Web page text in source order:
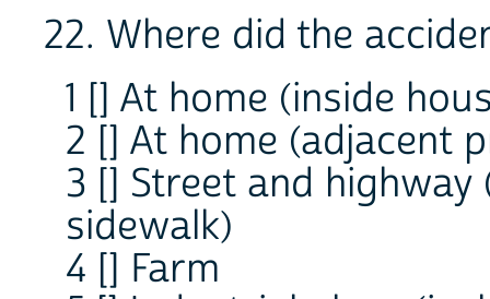
22. Where did the
1 [] At home (inside
2 [] At home (adjacent
3 [] Street and
sidewalk)
4 [] Farm